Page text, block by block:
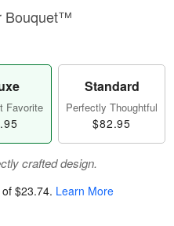
Bouquet™
Favorite
Standard
Perfectly Thoughtful
$82.95
crafted design.
$23.74. Learn More